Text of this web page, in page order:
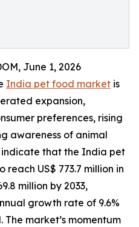
June 1, 2026
India pet food market is
expansion,
preferences, rising
awareness of animal
that the India pet
US$ 773.7 million in
million by 2033,
growth rate of 9.6%
market’s momentum